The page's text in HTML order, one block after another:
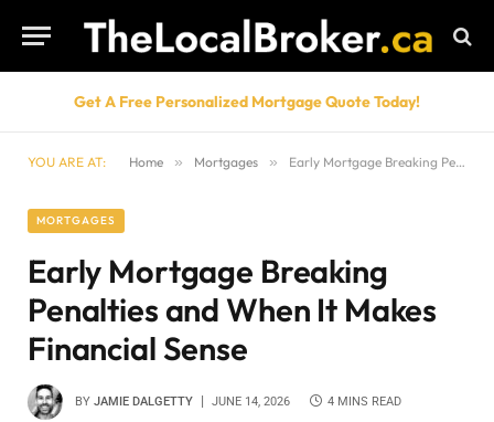
Get A Free Personalized Mortgage Quote Today!
YOU ARE AT: Home » Mortgages » Early Mortgage Breaking Penalties and When It Makes Financial Sense
MORTGAGES
Early Mortgage Breaking
Penalties and When It Makes
Financial Sense
BY JAMIE DALGETTY JUNE 14, 2026 4 MINS READ